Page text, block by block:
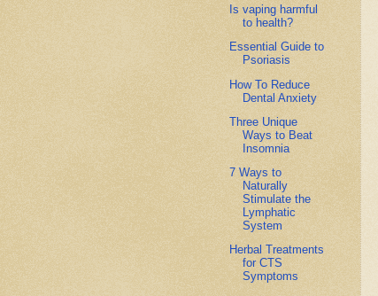
Is vaping harmful
to health?
Essential Guide to
Psoriasis
How To Reduce
Dental Anxiety
Three Unique
Ways to Beat
Insomnia
7 Ways to
Naturally
Stimulate the
Lymphatic
System
Herbal Treatments
for CTS
Symptoms